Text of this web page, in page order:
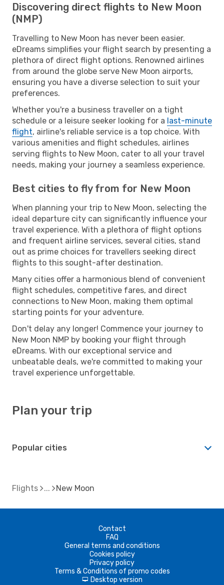
Discovering direct flights to New Moon
(NMP)
Travelling to New Moon has never been easier.
eDreams simplifies your flight search by presenting a
plethora of direct flight options. Renowned airlines
from around the globe serve New Moon airports,
ensuring you have a diverse selection to suit your
preferences.
Whether you're a business traveller on a tight
schedule or a leisure seeker looking for a last-minute
flight, airline's reliable service is a top choice. With
various amenities and flight schedules, airlines
serving flights to New Moon, cater to all your travel
needs, making your journey a seamless experience.
Best cities to fly from for New Moon
When planning your trip to New Moon, selecting the
ideal departure city can significantly influence your
travel experience. With a plethora of flight options
and frequent airline services, several cities, stand
out as prime choices for travellers seeking direct
flights to this sought-after destination.
Many cities offer a harmonious blend of convenient
flight schedules, competitive fares, and direct
connections to New Moon, making them optimal
starting points for your adventure.
Don't delay any longer! Commence your journey to
New Moon NMP by booking your flight through
eDreams. With our exceptional service and
unbeatable deals, we're committed to making your
travel experience unforgettable.
Plan your trip
Popular cities
Flights New Moon
Contact
FAQ
General terms and conditions
Cookies policy
Privacy policy
Terms & Conditions of promo codes
d Desktop version